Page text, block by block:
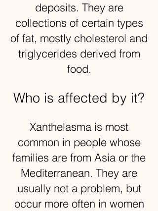
deposits. They are
collections of certain types
of fat, mostly cholesterol and
triglycerides derived from
food.
Who is affected by it?
Xanthelasma is most
common in people whose
families are from Asia or the
Mediterranean. They are
usually not a problem, but
occur more often in women